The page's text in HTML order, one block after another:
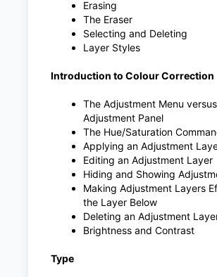
Erasing
The Eraser
Selecting and Deleting
Layer Styles
Introduction to Colour Correction
The Adjustment Menu
Adjustment Panel
The Hue/Saturation
Applying an Adjustment
Editing an Adjustment Layer
Hiding and Showing
Making Adjustment Layers
the Layer Below
Deleting an Adjustment
Brightness and Contrast
Type